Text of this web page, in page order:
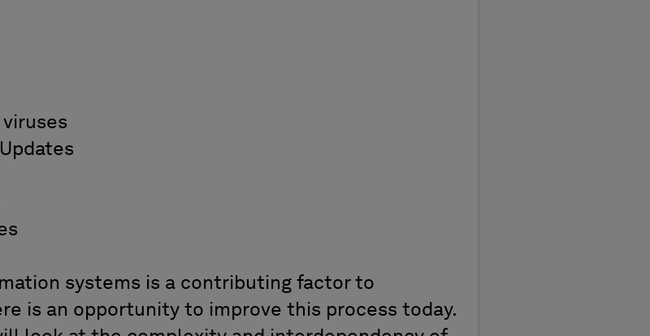
systems is a contributing factor to
is an opportunity to improve this process today.